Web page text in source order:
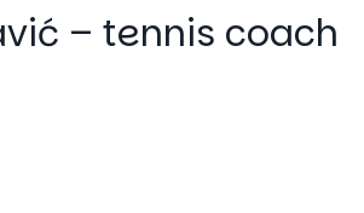
– tennis coach